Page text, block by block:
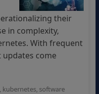
their
in complexity,
With frequent
come
kubernetes, software